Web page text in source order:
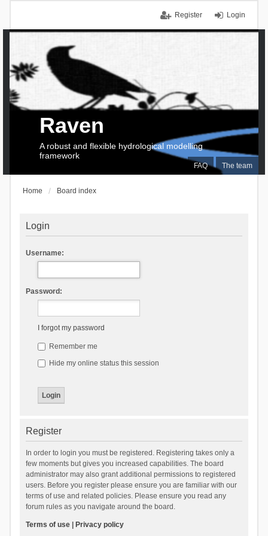
Login
Register
FAQ The team
Raven
A robust and flexible hydrological modelling
framework
Home Board index
Login
Username:
Password:
I forgot my password
Remember me
Hide my online status this session
Register
In order to login you must be registered. Registering takes only a
few moments but gives you increased capabilities. The board
administrator may also grant additional permissions to registered
users. Before you register please ensure you are familiar with our
terms of use and related policies. Please ensure you read any
forum rules as you navigate around the board.
Terms of use| Privacy policy